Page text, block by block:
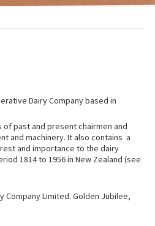
Dairy Company based in
past and present chairmen and
and machinery. It also contains a
and importance to the dairy
1814 to 1956 in New Zealand (see
Company Limited. Golden Jubilee,